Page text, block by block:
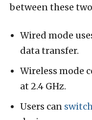
between these
Wired mode
data transfer.
Wireless mode
at 2.4 GHz.
Users can